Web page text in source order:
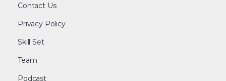
Contact Us
Privacy Policy
Skill Set
Team
Podcast